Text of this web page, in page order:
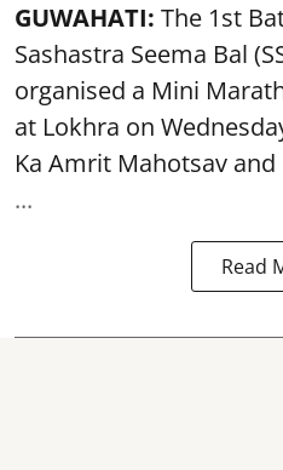
GUWAHATI: The 1st
Sashastra Seema Bal
organised a Mini
at Lokhra on
Ka Amrit Mahotsav and
...
Read